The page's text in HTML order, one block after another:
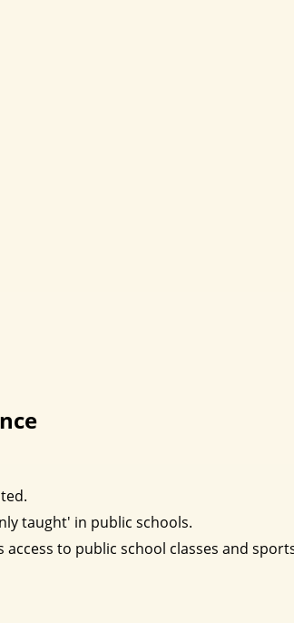
taught' in public schools.
to public school classes and